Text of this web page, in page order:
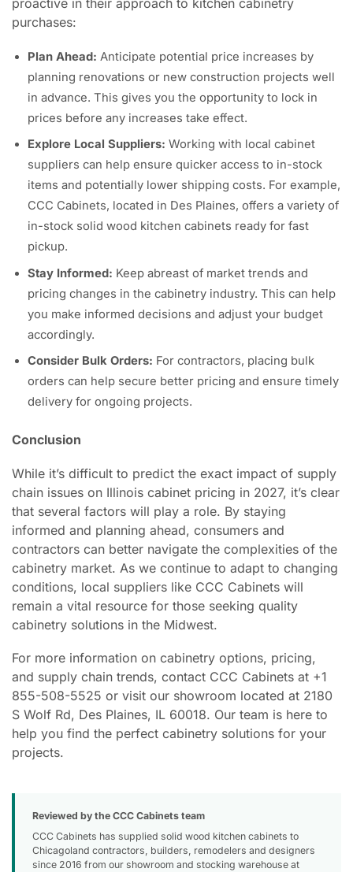
proactive in their approach to kitchen cabinetry
purchases:
Plan Ahead: Anticipate potential price increases by
planning renovations or new construction projects well
in advance. This gives you the opportunity to lock in
prices before any increases take effect.
Explore Local Suppliers: Working with local cabinet
suppliers can help ensure quicker access to in-stock
items and potentially lower shipping costs. For example,
CCC Cabinets, located in Des Plaines, offers a variety of
in-stock solid wood kitchen cabinets ready for fast
pickup.
Stay Informed: Keep abreast of market trends and
pricing changes in the cabinetry industry. This can help
you make informed decisions and adjust your budget
accordingly.
Consider Bulk Orders: For contractors, placing bulk
orders can help secure better pricing and ensure timely
delivery for ongoing projects.
Conclusion
While it’s difficult to predict the exact impact of supply
chain issues on Illinois cabinet pricing in 2027, it’s clear
that several factors will play a role. By staying
informed and planning ahead, consumers and
contractors can better navigate the complexities of the
cabinetry market. As we continue to adapt to changing
conditions, local suppliers like CCC Cabinets will
remain a vital resource for those seeking quality
cabinetry solutions in the Midwest.
For more information on cabinetry options, pricing,
and supply chain trends, contact CCC Cabinets at +1
855-508-5525 or visit our showroom located at 2180
S Wolf Rd, Des Plaines, IL 60018. Our team is here to
help you find the perfect cabinetry solutions for your
projects.
Reviewed by the CCC Cabinets team
CCC Cabinets has supplied solid wood kitchen cabinets to
Chicagoland contractors, builders, remodelers and designers
since 2016 from our showroom and stocking warehouse at